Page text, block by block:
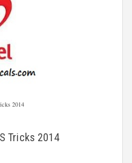
2014
Tricks 2014